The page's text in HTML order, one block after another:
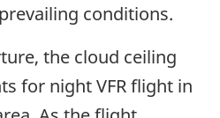
conditions.
the cloud ceiling
for night VFR flight in